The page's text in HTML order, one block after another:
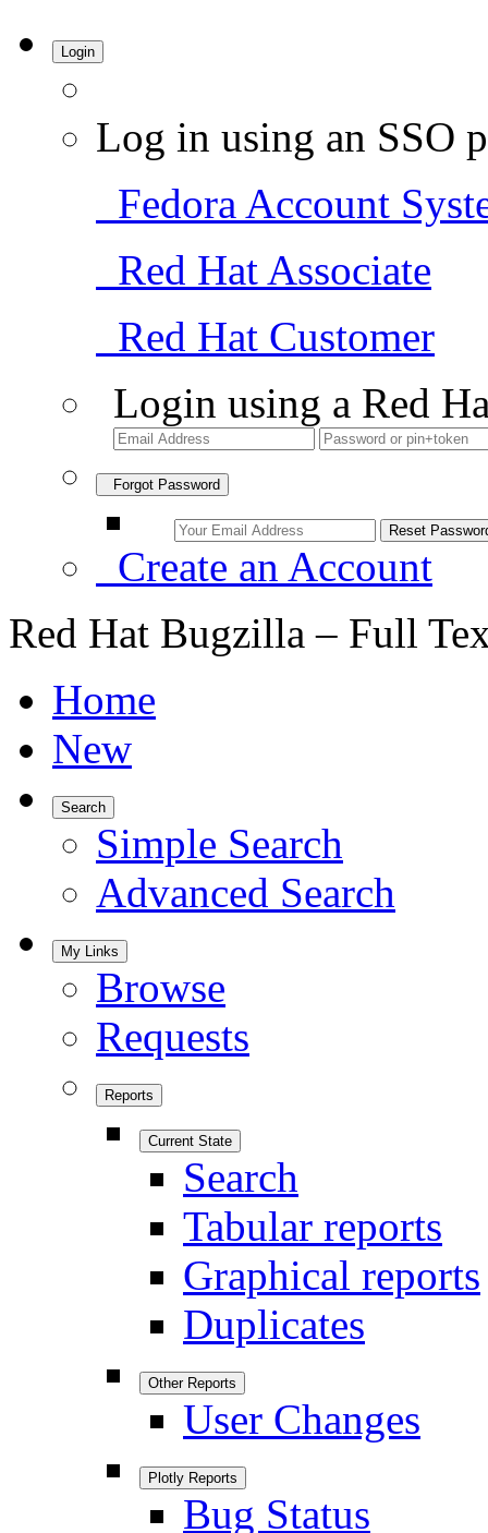
Login
Log in using an SSO
Fedora Account
Red Hat Associate
Red Hat Customer
Login using a Red
Forgot Password
Create an Account
Red Hat Bugzilla – Full
Home
New
Search
Simple Search
Advanced Search
My Links
Browse
Requests
Reports
Current State
Search
Tabular reports
Graphical reports
Duplicates
Other Reports
User Changes
Plotly Reports
Bug Status